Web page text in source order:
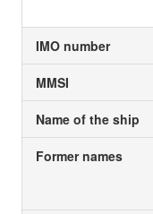
IMO number
MMSI
Name of the ship
Former names